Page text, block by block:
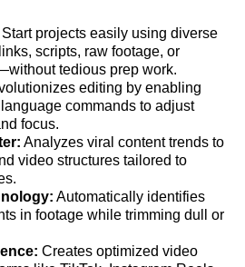
Start projects easily using diverse
scripts, raw footage, or
tedious prep work.
editing by enabling
commands to adjust
focus.
Analyzes viral content trends to
video structures tailored to
Automatically identifies
in footage while trimming dull or
Creates optimized video